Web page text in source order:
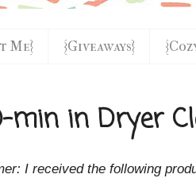
Me} {Giveaways}
min in Dryer
I received the following